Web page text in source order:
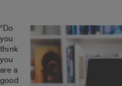
“Do
you
think
you
are a
good